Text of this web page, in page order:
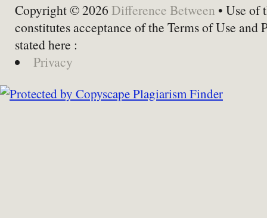
Copyright © 2026 Difference Between • Use of
constitutes acceptance of the Terms of Use and
stated here :
Privacy